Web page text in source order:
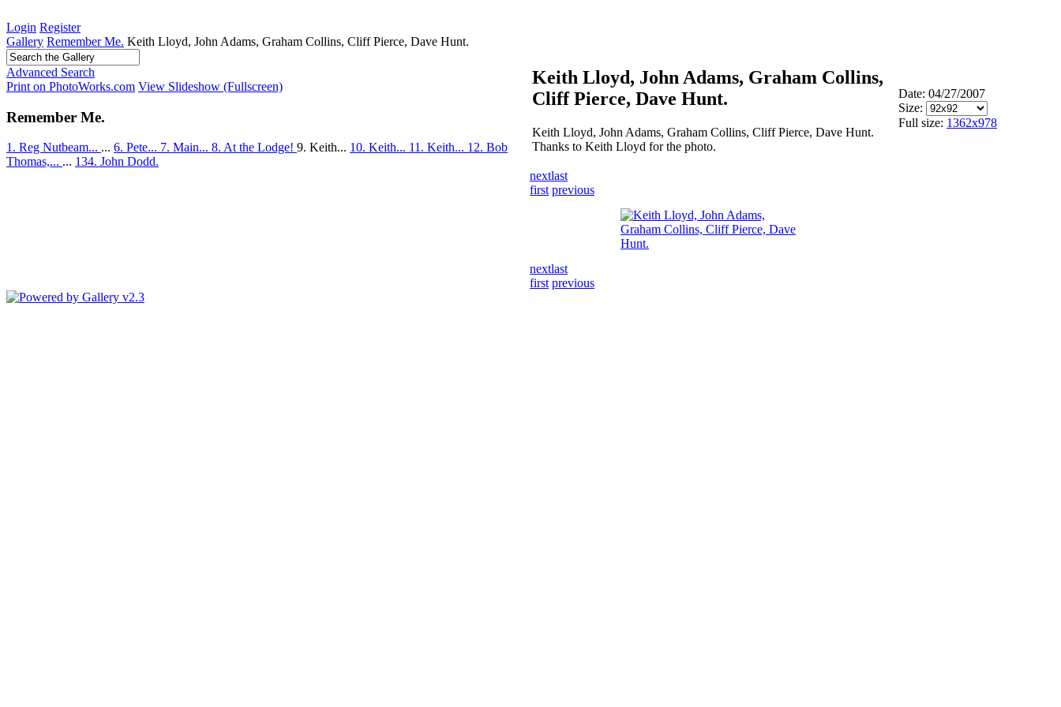
Login Register
Gallery Remember Me. Keith Lloyd, John Adams, Graham Collins, Cliff Pierce, Dave Hunt.
Advanced Search
Print on PhotoWorks.com View Slideshow (Fullscreen)
Remember Me.
1. Reg Nutbeam... ... 6. Pete... 7. Main... 8. At the Lodge! 9. Keith... 10. Keith... 11. Keith... 12. Bob
Thomas,... ... 134. John Dodd.
Keith Lloyd, John Adams, Graham Collins,
Cliff Pierce, Dave Hunt.
Keith Lloyd, John Adams, Graham Collins, Cliff Pierce, Dave Hunt.
Thanks to Keith Lloyd for the photo.
Date: 04/27/2007
Size:
Full size: 1362x978
nextlast
first previous
nextlast
first previous